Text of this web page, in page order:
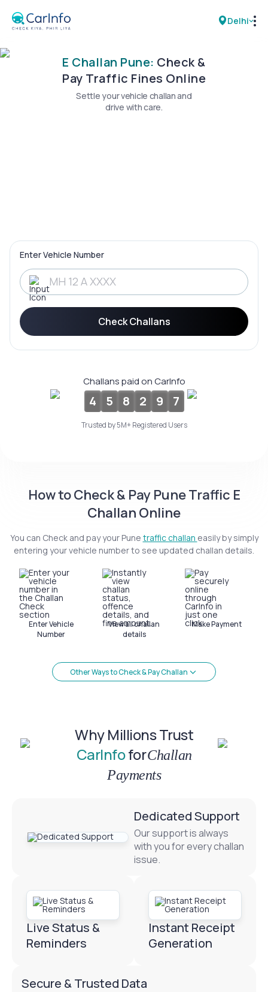
Delhi
Bike Insurance
Service History
to
E Challan Pune: Check &
Pay Traffic Fines Online
Settle your vehicle challan and
drive with care.
Enter Vehicle Number
Check Challans
Challans paid on CarInfo
4 5 8 2 9 7
Trusted by 5M+ Registered Users
How to Check & Pay Pune Traffic E
Challan Online
You can Check and pay your Pune traffic challan easily by simply
entering your vehicle number to see updated challan details.
Enter Vehicle
Number
View all challan
details
Make Payment
Other Ways to Check & Pay Challan
Why Millions Trust
CarInfoforChallan
Payments
Dedicated Support
Our support is always
with you for every challan
issue.
Live Status &
Reminders
Instant Receipt
Generation
Secure & Trusted Data